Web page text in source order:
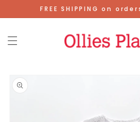
Skip To
Content
FREE SHIPPING on
Product
Information